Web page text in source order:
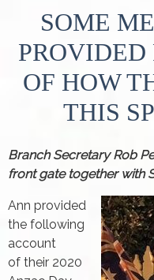
SOME
PROVIDED
OF HOW
THIS
Branch Secretary Rob
front gate together with
Ann provided
the following
account
of their 2020